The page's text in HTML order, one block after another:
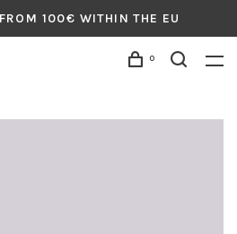
100€ WITHIN THE EU
0